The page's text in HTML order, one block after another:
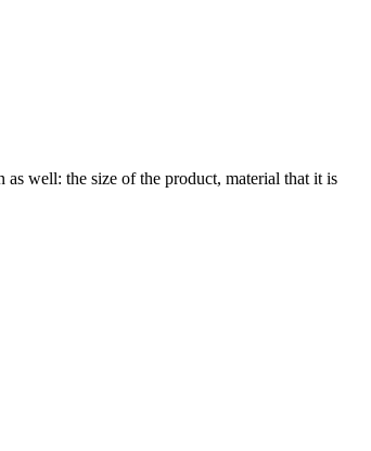
well: the size of the product, material that it is